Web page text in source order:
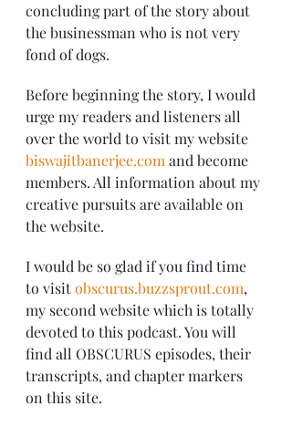
concluding part of the story about
the businessman who is not very
fond of dogs.
Before beginning the story, I would
urge my readers and listeners all
over the world to visit my website
biswajitbanerjee.com and become
members. All information about my
creative pursuits are available on
the website.
I would be so glad if you find time
to visit obscurus.buzzsprout.com,
my second website which is totally
devoted to this podcast. You will
find all OBSCURUS episodes, their
transcripts, and chapter markers
on this site.